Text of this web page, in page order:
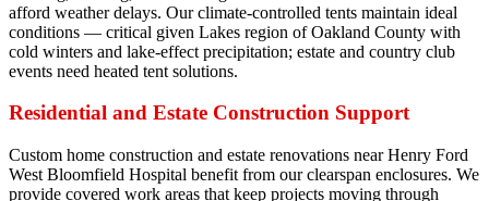
afford weather delays. Our climate-controlled tents maintain ideal
conditions — critical given Lakes region of Oakland County with
cold winters and lake-effect precipitation; estate and country club
events need heated tent solutions.
Residential and Estate Construction Support
Custom home construction and estate renovations near Henry Ford
West Bloomfield Hospital benefit from our clearspan enclosures. We
provide covered work areas that keep projects moving through